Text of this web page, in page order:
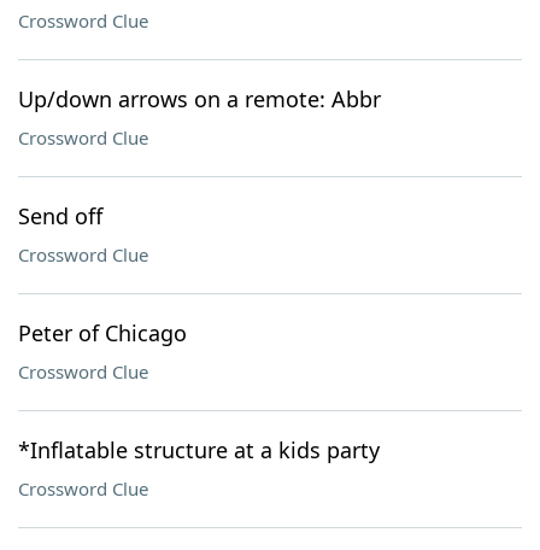
Crossword Clue
Up/down arrows on a remote: Abbr
Crossword Clue
Send off
Crossword Clue
Peter of Chicago
Crossword Clue
*Inflatable structure at a kids party
Crossword Clue